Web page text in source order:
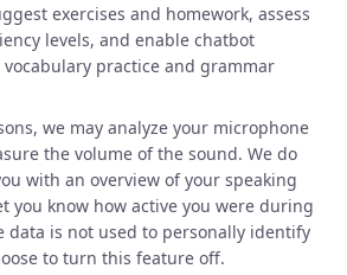
exercises and homework, assess
levels, and enable chatbot
practice and grammar
we may analyze your microphone
the volume of the sound. We do
with an overview of your speaking
you know how active you were during
data is not used to personally identify
to turn this feature off.